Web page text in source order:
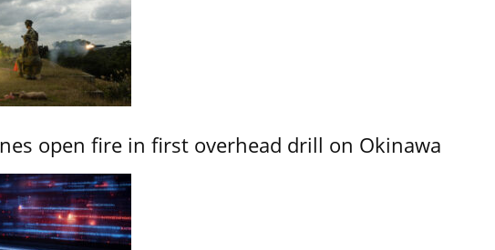
open fire in first overhead drill on Okinawa